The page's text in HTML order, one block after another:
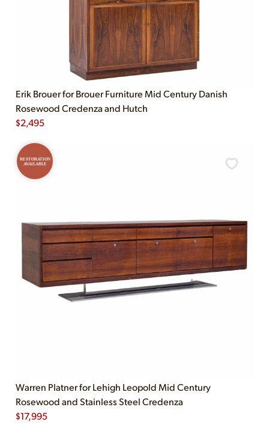
Erik Brouer for Brouer Furniture Mid Century Danish
Rosewood Credenza and Hutch
$2,495
RESTORATION
AVAILABLE
Warren Platner for Lehigh Leopold Mid Century
Rosewood and Stainless Steel Credenza
$17,995